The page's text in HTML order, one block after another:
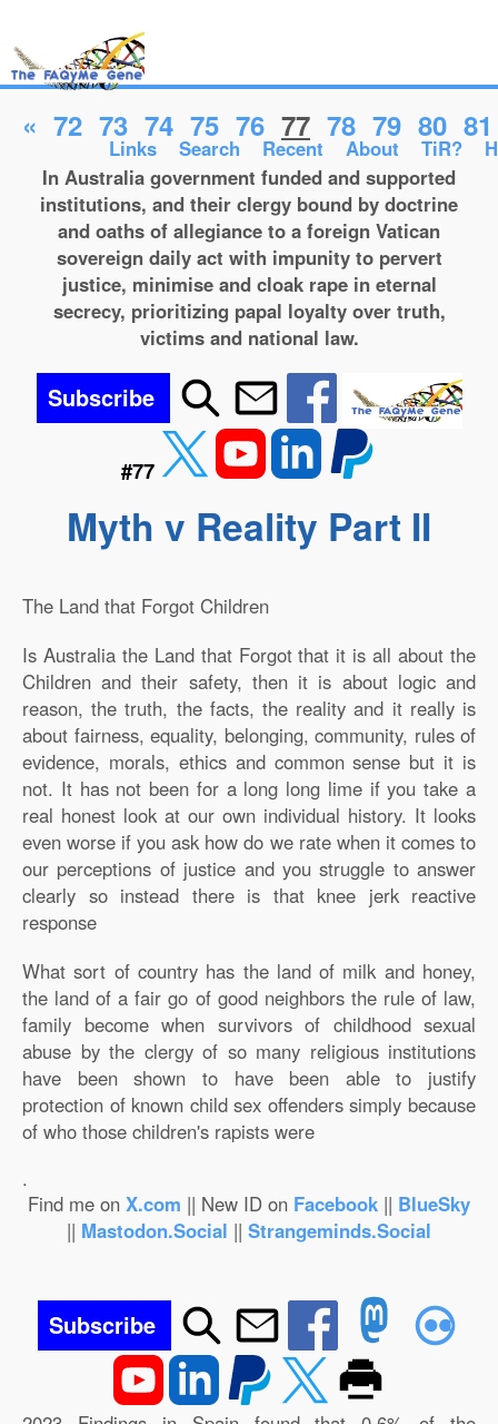
Links Search Recent About TiR?
« 72 73 74 75 76 77 78 79 80 81
In Australia government funded and supported
institutions, and their clergy bound by doctrine
and oaths of allegiance to a foreign Vatican
sovereign daily act with impunity to pervert
justice, minimise and cloak rape in eternal
secrecy, prioritizing papal loyalty over truth,
victims and national law.
Subscribe
#77
Myth v Reality Part II
The Land that Forgot Children
Is Australia the Land that Forgot that it is all about the
Children and their safety, then it is about logic and
reason, the truth, the facts, the reality and it really is
about fairness, equality, belonging, community, rules of
evidence, morals, ethics and common sense but it is
not. It has not been for a long long lime if you take a
real honest look at our own individual history. It looks
even worse if you ask how do we rate when it comes to
our perceptions of justice and you struggle to answer
clearly so instead there is that knee jerk reactive
response
What sort of country has the land of milk and honey,
the land of a fair go of good neighbors the rule of law,
family become when survivors of childhood sexual
abuse by the clergy of so many religious institutions
have been shown to have been able to justify
protection of known child sex offenders simply because
of who those children's rapists were
.
Find me on X.com || New ID on Facebook || BlueSky
|| Mastodon.Social || Strangeminds.Social
Subscribe